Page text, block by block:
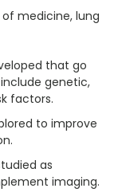
medicine, lung
that go
genetic,
factors.
to improve
as
imaging.